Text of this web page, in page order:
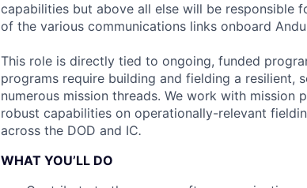
capabilities but above all else will be responsible
of the various communications links onboard
This role is directly tied to ongoing, funded
programs require building and fielding a resilient,
numerous mission threads. We work with
robust capabilities on operationally-relevant
across the DOD and IC.
WHAT YOU’LL DO